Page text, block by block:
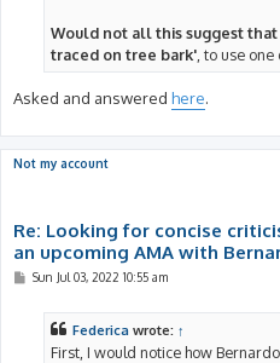
Would not all this suggest
traced on tree bark' , to use
Asked and answered here.
Not my account
Re: Looking for concise
an upcoming AMA with
PSun Jul 03, 2022 10:55 am
Federica wrote: ↑
First, I would notice how